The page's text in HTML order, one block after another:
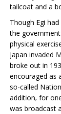
tailcoat and a
Though Egi
the
physical
Japan invaded
broke out in
encouraged as
so-called
addition, for
was broadcast